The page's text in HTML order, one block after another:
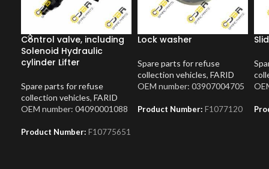
Control valve, including
Solenoid Hydraulic
cylinder Lifter
Spare parts for refuse
collection vehicles, FARID
OEM number: 04090001088
Product Number: F10775651
Lock washer
Spare parts for refuse
collection vehicles, FARID
OEM number: 03907004705
Product Number: F1077120